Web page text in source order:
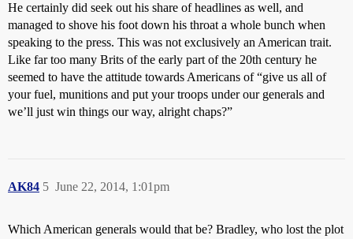
He certainly did seek out his share of headlines as well, and
managed to shove his foot down his throat a whole bunch when
speaking to the press. This was not exclusively an American trait.
Like far too many Brits of the early part of the 20th century he
seemed to have the attitude towards Americans of “give us all of
your fuel, munitions and put your troops under our generals and
we’ll just win things our way, alright chaps?”
AK84 June 22, 2014, 1:01pm
5
Which American generals would that be? Bradley, who lost the plot